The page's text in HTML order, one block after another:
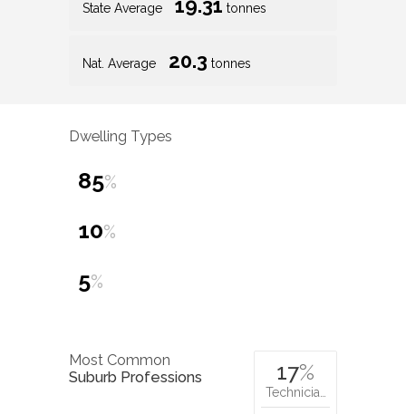
State Average 19.31 tonnes
Nat. Average 20.3 tonnes
Dwelling Types
85%
10%
5%
Most Common
Suburb Professions
17%
Technicia…